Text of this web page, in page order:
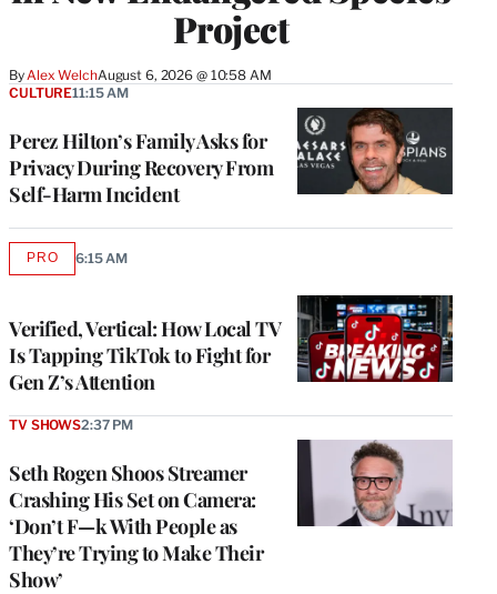
Project
By Alex WelchAugust 6, 2026 @ 10:58 AM
Perez Hilton’s Family Asks for
Privacy During Recovery From
Self-Harm Incident
CULTURE11:15 AM
Verified, Vertical: How Local TV
Is Tapping TikTok to Fight for
Gen Z’s Attention
PROAVAILABLE
6:15 AM
Seth Rogen Shoos Streamer
Crashing His Set on Camera:
‘Don’t F—k With People as
They’re Trying to Make Their
Show’
TV SHOWS2:37 PM